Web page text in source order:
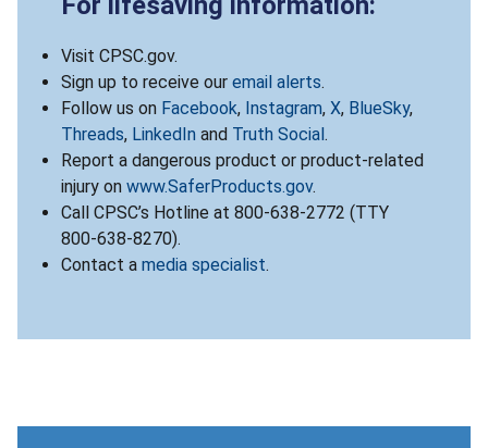
Visit CPSC.gov.
Sign up to receive our email alerts.
Follow us on Facebook, Instagram, X, BlueSky,
Threads, LinkedIn and Truth Social.
Report a dangerous product or product-related
injury on www.SaferProducts.gov.
Call CPSC’s Hotline at 800-638-2772 (TTY
800-638-8270).
Contact a media specialist.